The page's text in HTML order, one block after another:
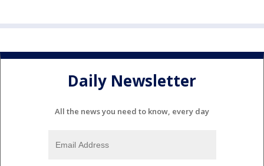
Daily Newsletter
All the news you need to know, every day